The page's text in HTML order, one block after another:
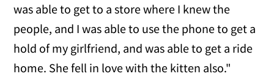
was able to get to a store where I knew the
people, and I was able to use the phone to get a
hold of my girlfriend, and was able to get a ride
home. She fell in love with the kitten also."